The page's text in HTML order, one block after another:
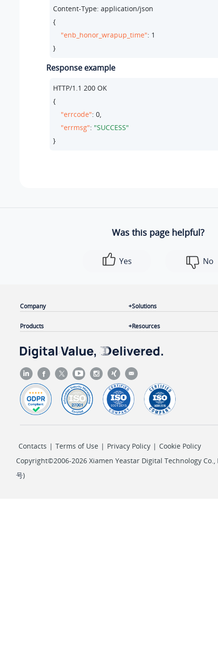
Content-Type: application/json
{
"enb_honor_wrapup_time": 1
}
Response example
HTTP/1.1 200 OK
{
"errcode": 0,
"errmsg": "SUCCESS"
}
Was this page helpful?
Yes No
Company
Products
Solutions
Resources
Contacts | Terms of Use | Privacy Policy | Cookie Policy
Copyright©2006-2026 Xiamen Yeastar Digital Technology Co.,
号)